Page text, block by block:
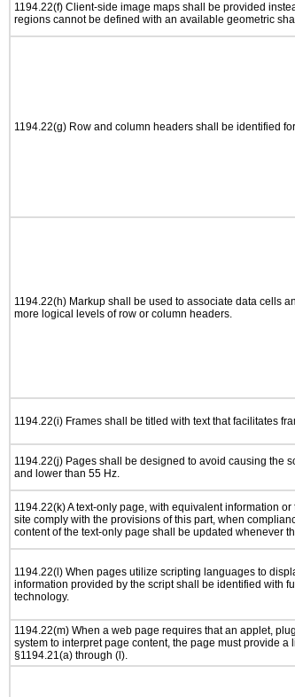
1194.22(f) Client-side image maps shall be provided
regions cannot be defined with an available geometric
1194.22(g) Row and column headers shall be identified
1194.22(h) Markup shall be used to associate data cells
more logical levels of row or column headers.
1194.22(i) Frames shall be titled with text that facilitates
1194.22(j) Pages shall be designed to avoid causing the
and lower than 55 Hz.
1194.22(k) A text-only page, with equivalent information
site comply with the provisions of this part, when
content of the text-only page shall be updated whenever
1194.22(l) When pages utilize scripting languages to
information provided by the script shall be identified with
technology.
1194.22(m) When a web page requires that an applet,
system to interpret page content, the page must provide
§1194.21(a) through (l).